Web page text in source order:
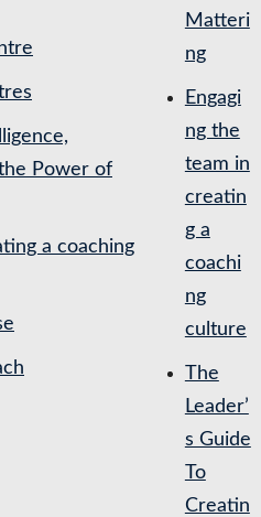
Power of
a coaching
Matteri
ng
Engagi
ng the
team in
creatin
g a
coachi
ng
culture
The
Leader’
s Guide
To
Creatin